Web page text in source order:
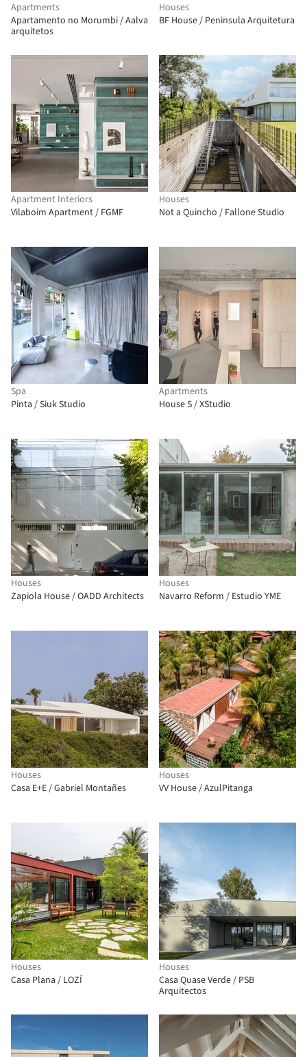
Apartments
Apartamento no Morumbi / Aalva
arquitetos
Houses
BF House / Peninsula Arquitetura
Apartment Interiors
Vilaboim Apartment / FGMF
Houses
Not a Quincho / Fallone Studio
Spa
Pinta / Siuk Studio
Apartments
House S / XStudio
Houses
Zapiola House / OADD Architects
Houses
Navarro Reform / Estudio YME
Houses
Casa E+E / Gabriel Montañes
Houses
VV House / AzulPitanga
Houses
Casa Plana / LOZÍ
Houses
Casa Quase Verde / PSB
Arquitectos